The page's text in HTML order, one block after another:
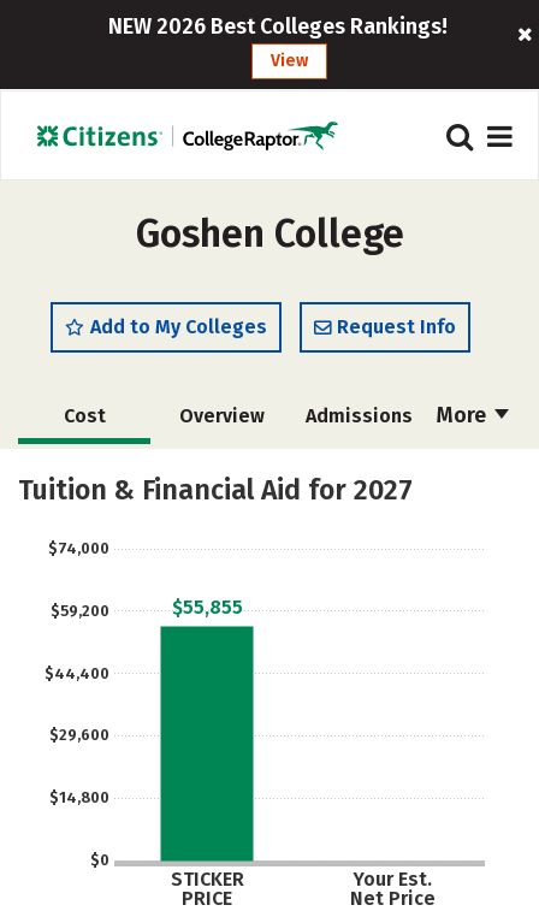
NEW 2026 Best Colleges Rankings!
View
Goshen College
Add to My Colleges Request Info
More
Cost Overview Admissions
Scholarships
Careers
Tuition & Financial Aid for 2027
$0
$14,800
$29,600
$44,400
$59,200
$74,000
STICKER
PRICE
Your Est.
Net Price
$55,855